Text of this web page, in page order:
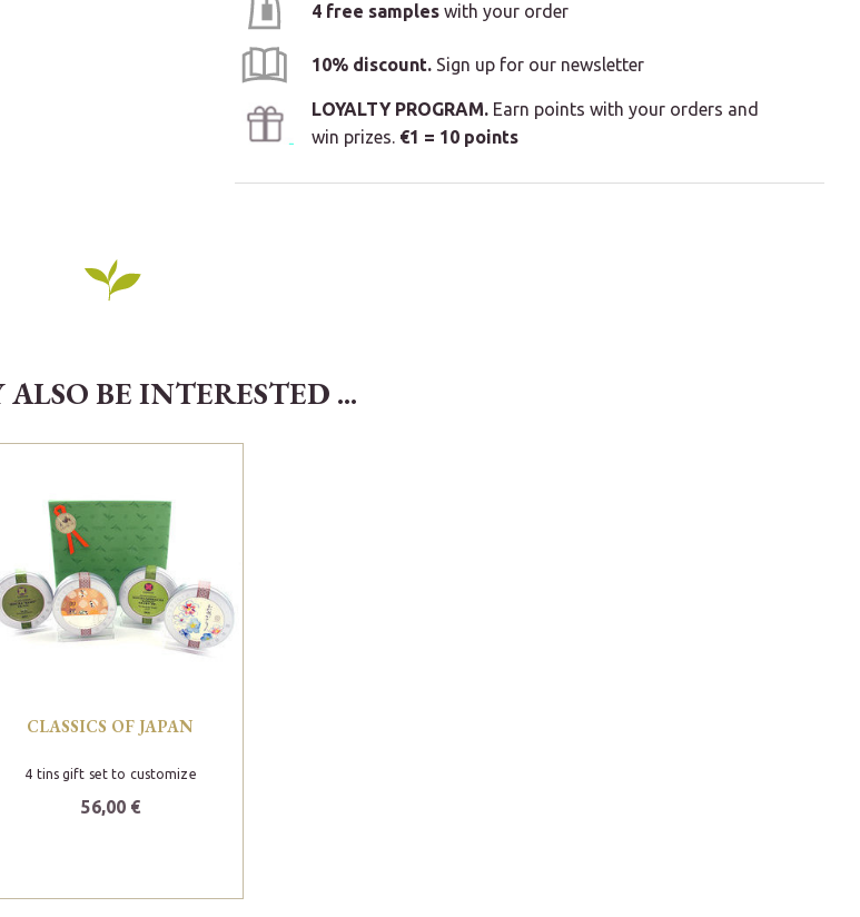
4 free sampleswith your order
10% discount. Sign up for our newsletter
LOYALTY PROGRAM. Earn points with your orders and
win prizes. €1 = 10 points
BE INTERESTED ...
CLASSICS OF JAPAN
4 tins gift set to customize
56,00 €